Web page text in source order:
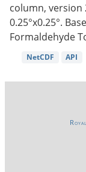
column,
0.25°x0.25°.
Formaldehyde
NetCDF API